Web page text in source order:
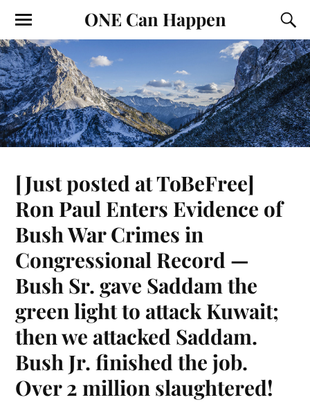
ONE Can Happen
[Just posted at ToBeFree]
Ron Paul Enters Evidence of
Bush War Crimes in
Congressional Record —
Bush Sr. gave Saddam the
green light to attack Kuwait;
then we attacked Saddam.
Bush Jr. finished the job.
Over 2 million slaughtered!